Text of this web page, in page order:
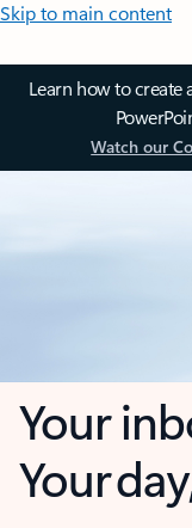
Skip to main content
Learn how to create
Watch our
Your
Your